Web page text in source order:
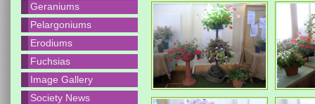
Geraniums
Pelargoniums
Erodiums
Fuchsias
Image Gallery
Society News